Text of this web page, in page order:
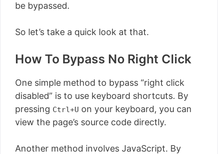
be bypassed.
So let’s take a quick look at that.
How To Bypass No Right Click
One simple method to bypass “right click
disabled” is to use keyboard shortcuts. By
pressing Ctrl+U on your keyboard, you can
view the page’s source code directly.
Another method involves JavaScript. By